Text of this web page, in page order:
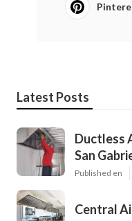
Latest Posts
Ductless
San
Published en
Central